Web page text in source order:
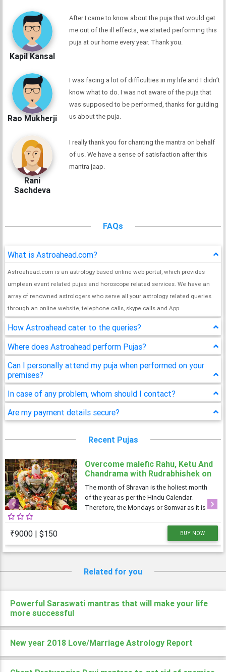
Kapil Kansal
After I came to know about the puja that would get
me out of the ill effects, we started performing this
puja at our home every year. Thank you.
Rao Mukherji
I was facing a lot of difficulties in my life and I didn’t
know what to do. I was not aware of the puja that
was supposed to be performed, thanks for guiding
us about the puja.
Rani
Sachdeva
I really thank you for chanting the mantra on behalf
of us. We have a sense of satisfaction after this
mantra jaap.
FAQs
What is Astroahead.com?
Astroahead.com is an astrology based online web portal, which provides
umpteen event related pujas and horoscope related services. We have an
array of renowned astrologers who serve all your astrology related queries
through an online website, telephone calls, skype calls and App.
How Astroahead cater to the queries?
Where does Astroahead perform Pujas?
Can I personally attend my puja when performed on your
premises?
In case of any problem, whom should I contact?
Are my payment details secure?
Recent Pujas
Overcome malefic Rahu, Ketu And
Chandrama with Rudrabhishek on
4 Shravan Somwar
The month of Shravan is the holiest month
of the year as per the Hindu Calendar.
Therefore, the Mondays or Somvar as it is
auspicious as well as austere. As Monday is
dedicated to Lord Shiva, the Shravan
Somvars or
₹9000 | $150 BUY NOW
Previous Next
Related for you
Powerful Saraswati mantras that will make your life
more successful
New year 2018 Love/Marriage Astrology Report